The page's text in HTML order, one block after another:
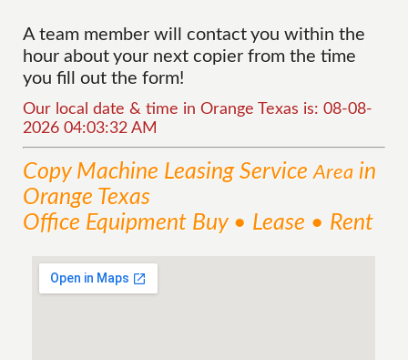
A team member will contact you within the
hour about your next copier from the time
you fill out the form!
Our local date & time in Orange Texas is: 08-08-
2026 04:03:32 AM
Copy Machine LeasingServiceArea in
Orange Texas
Office Equipment Buy • Lease • Rent